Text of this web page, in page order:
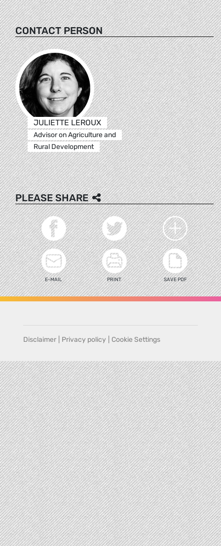
CONTACT PERSON
JULIETTE LEROUX
Advisor on Agriculture and
Rural Development
PLEASE SHARE
E-MAIL PRINT SAVE PDF
Disclaimer Privacy policy Cookie Settings